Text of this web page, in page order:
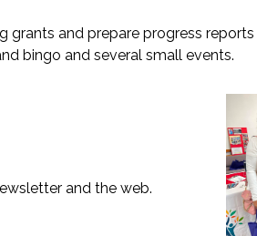
grants and prepare progress
bingo and several small events.
and the web.